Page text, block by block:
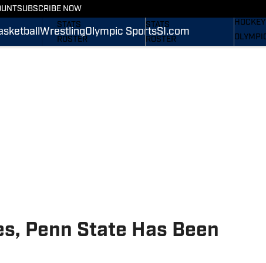
SUBSCRIBE NOW
WrestlingOlympic SportsSI.com
SCHEDULE
STATS
ROSTER
STATS
ROSTER
HOCKEY
Penn State Has Been